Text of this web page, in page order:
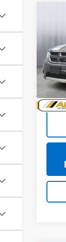
VIN:
Model:
Doc +